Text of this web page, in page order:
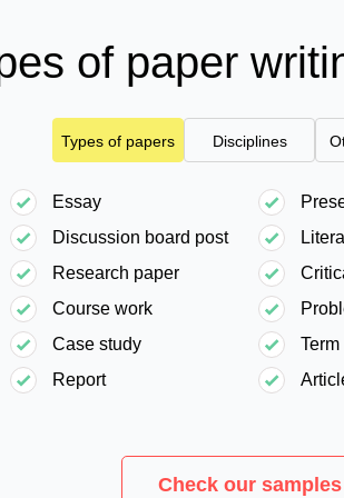
of paper
Types of papers Disciplines
Essay
Discussion board post
Research paper
Course work
Case study
Report
Check our samples